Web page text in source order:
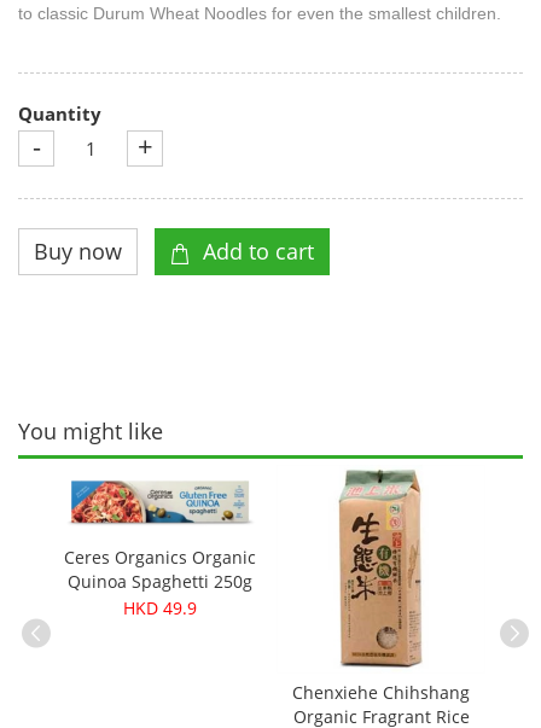
to classic Durum Wheat Noodles for even the smallest children.
Quantity
- +
You might like
Ceres Organics Organic
Quinoa Spaghetti 250g
HKD 49.9
Chenxiehe Chihshang
Organic Fragrant Rice